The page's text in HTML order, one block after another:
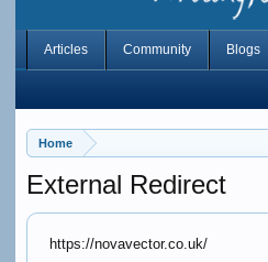
Home
External Redirect
https://novavector.co.uk/
Articles Community Blogs